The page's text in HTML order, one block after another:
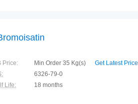
Price: Min Order 35 Kg(s) Get Latest Price
6326-79-0
Life:
18 months